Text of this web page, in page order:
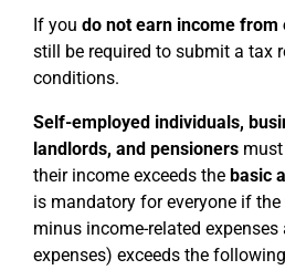
If you do not earn income from
still be required to submit a tax
conditions.
Self-employed individuals,
landlords, and pensioners
their income exceeds the basic
is mandatory for everyone if
minus income-related
expenses) exceeds the